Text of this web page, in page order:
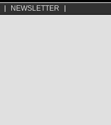
NEWSLETTER